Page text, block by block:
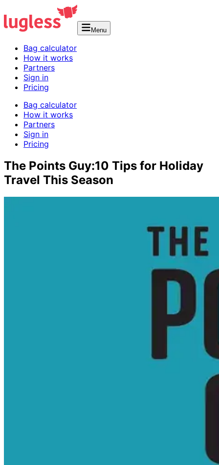
Menu
Bag calculator
How it works
Partners
Sign in
Pricing
Bag calculator
How it works
Partners
Sign in
Pricing
The Points Guy:10 Tips for Holiday
Travel This Season